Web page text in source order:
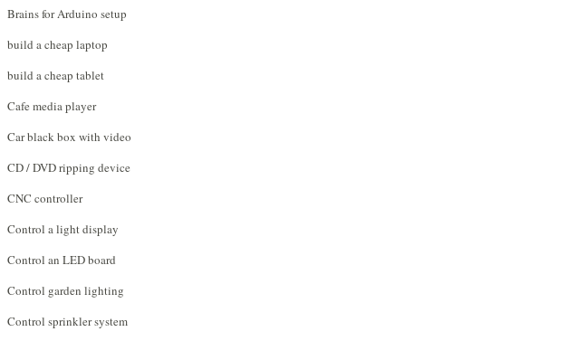
Brains for Arduino setup
build a cheap laptop
build a cheap tablet
Cafe media player
Car black box with video
CD / DVD ripping device
CNC controller
Control a light display
Control an LED board
Control garden lighting
Control sprinkler system